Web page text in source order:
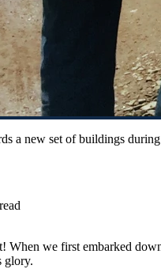
a new set of buildings
When we first embarked
glory.